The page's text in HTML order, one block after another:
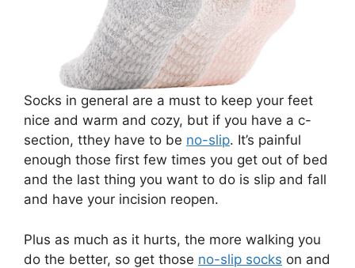
Socks in general are a must to keep your feet
nice and warm and cozy, but if you have a c-
section, tthey have to be no-slip. It’s painful
enough those first few times you get out of bed
and the last thing you want to do is slip and fall
and have your incision reopen.
Plus as much as it hurts, the more walking you
do the better, so get those no-slip socks on and